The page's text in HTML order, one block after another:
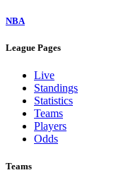
NBA
League Pages
Live
Standings
Statistics
Teams
Players
Odds
Teams